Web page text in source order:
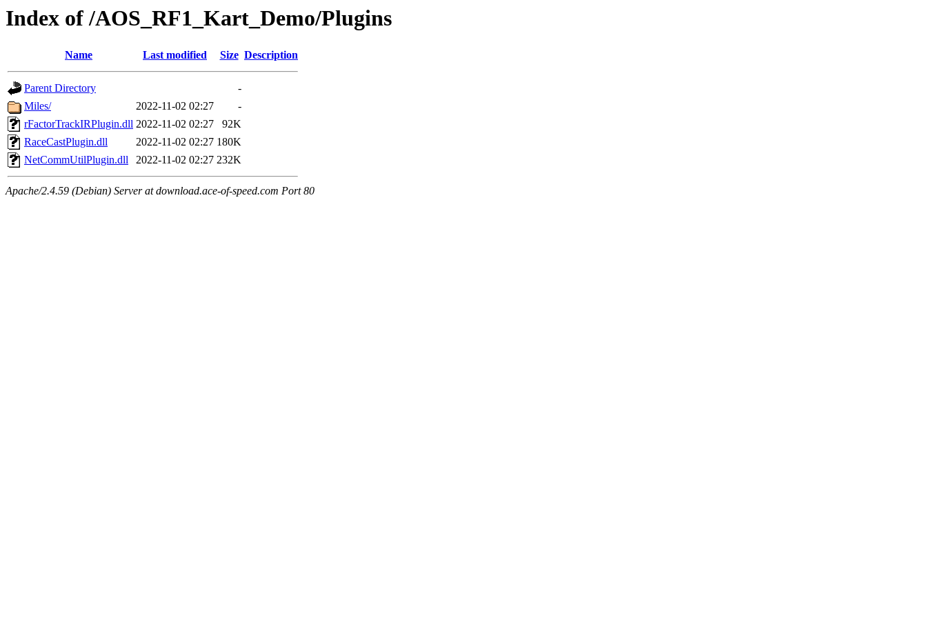
Index of /AOS_RF1_Kart_Demo/Plugins
Name Last modified Size Description
Parent Directory
-
Miles/
2022-11-02 02:27
-
rFactorTrackIRPlugin.dll 2022-11-02 02:27
92K
RaceCastPlugin.dll
2022-11-02 02:27 180K
NetCommUtilPlugin.dll
2022-11-02 02:27 232K
Apache/2.4.59 (Debian) Server at download.ace-of-speed.com Port 80